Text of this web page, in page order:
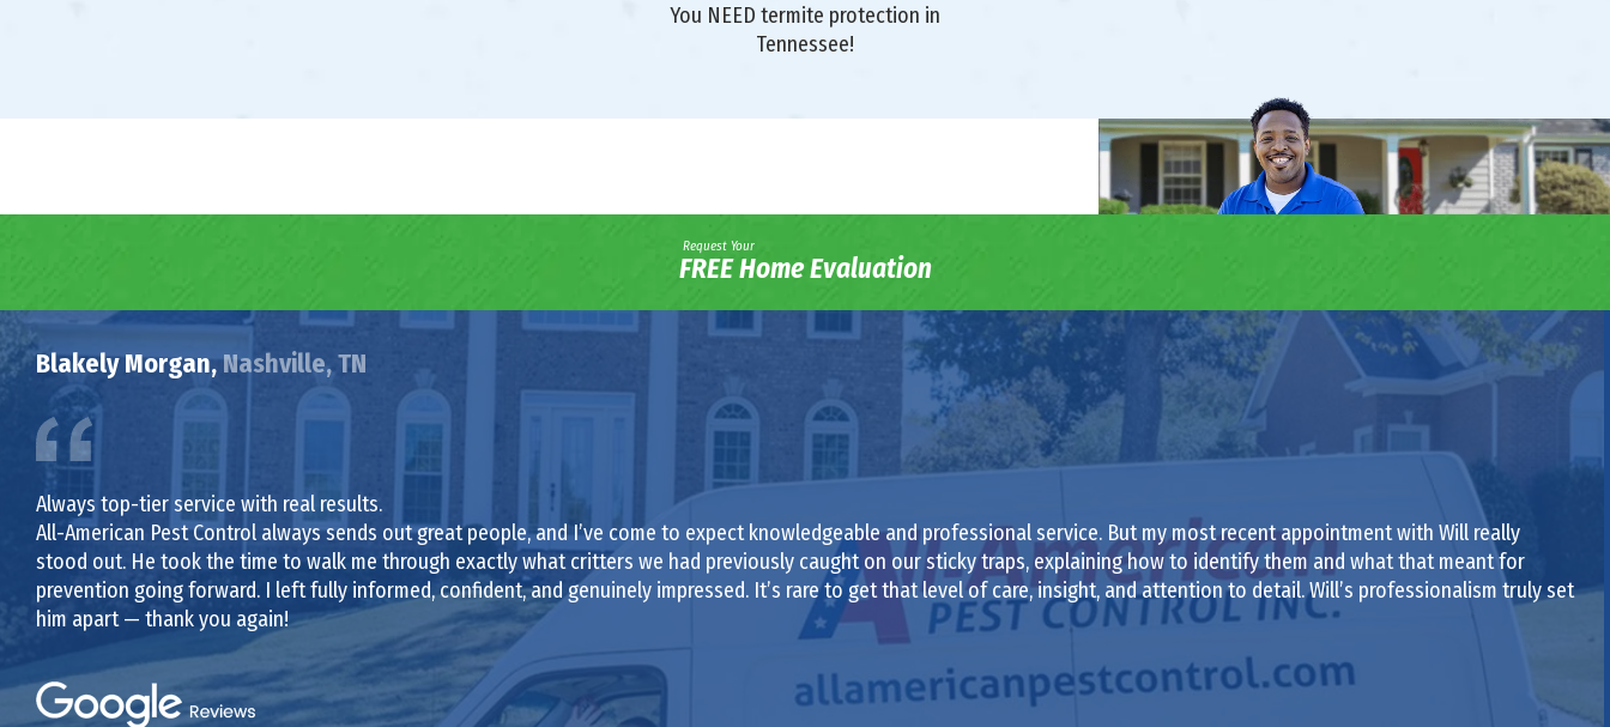
You NEED termite protection in
Tennessee!
Request Your
FREE Home Evaluation
Blakely Morgan,Nashville, TN
Always top-tier service with real results.
All-American Pest Control always sends out great people, and I’ve come to expect knowledgeable and professional service. But my most recent appointment with Will really
stood out. He took the time to walk me through exactly what critters we had previously caught on our sticky traps, explaining how to identify them and what that meant for
prevention going forward. I left fully informed, confident, and genuinely impressed. It’s rare to get that level of care, insight, and attention to detail. Will’s professionalism truly set
him apart — thank you again!